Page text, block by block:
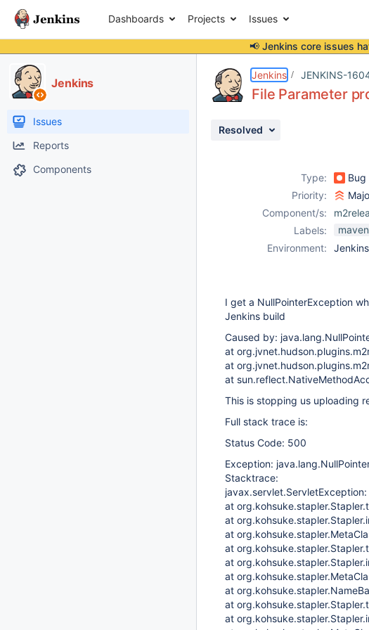
Dashboards Projects Issues
📢 Jenkins core issues
Jenkins
Issues
Reports
Components
Jenkins JENKINS-
File Parameter
Resolved
Type: Bug
Priority:
Component/s:
Labels:
maven
Environment:
I get a NullPointerException
Jenkins build
Caused by:
at
at
at
This is stopping us uploading
Full stack trace is:
Status Code: 500
Exception:
Stacktrace:
at
at
at
at
at
at
at
at
at